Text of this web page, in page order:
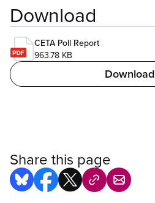
Download
CETA Poll Report
963.78 KB
Download
Share this page